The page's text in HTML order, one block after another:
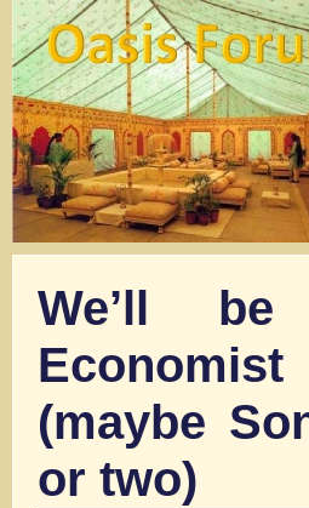
We’ll
(maybe
or two)